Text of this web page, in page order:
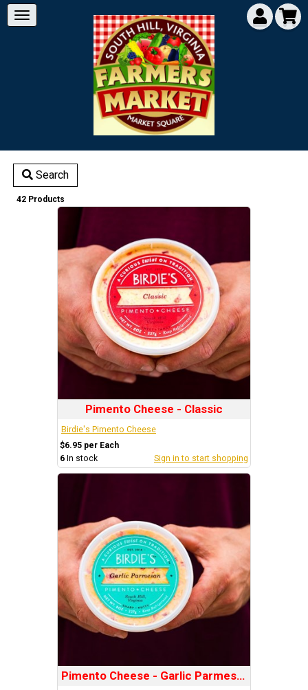
Search
42 Products
Pimento Cheese - Classic
Birdie's Pimento Cheese
$6.95 per Each
6 In stock Sign in to start shopping
Pimento Cheese - Garlic Parmesan